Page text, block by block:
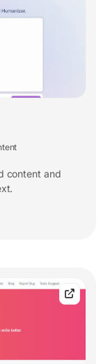
content and